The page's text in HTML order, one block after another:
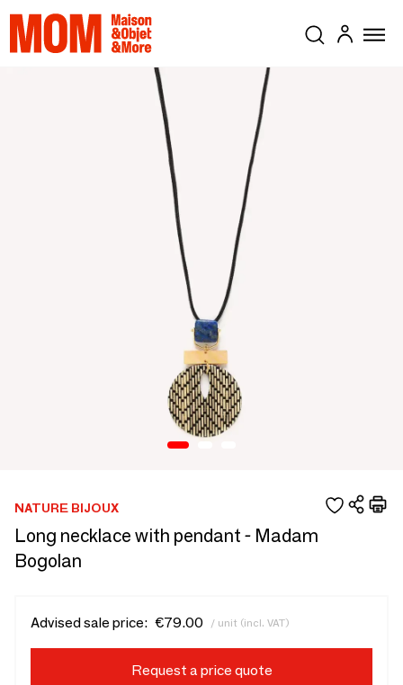
NATURE BIJOUX
Long necklace with pendant - Madam
Bogolan
Advised sale price: €79.00 / unit (incl. VAT)
Request a price quote